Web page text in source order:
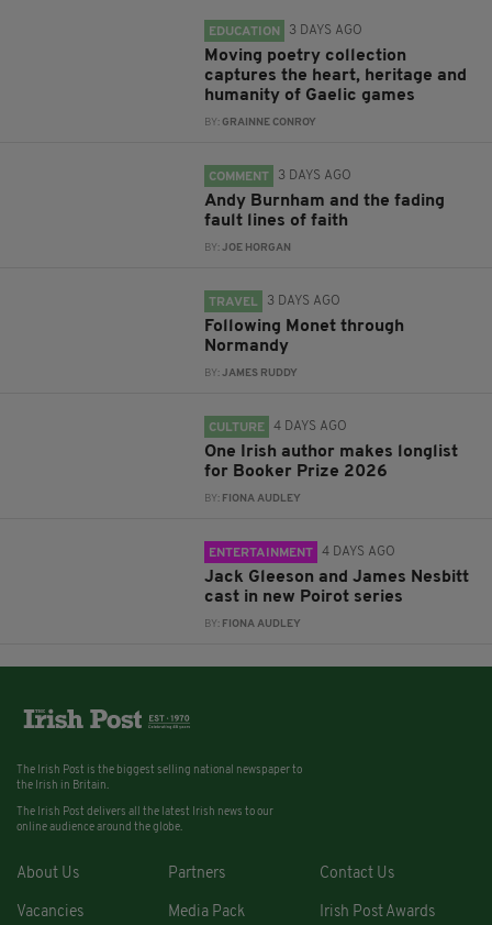
EDUCATION 3 DAYS AGO
Moving poetry collection
captures the heart, heritage and
humanity of Gaelic games
BY:GRAINNE CONROY
COMMENT 3 DAYS AGO
Andy Burnham and the fading
fault lines of faith
BY:JOE HORGAN
TRAVEL 3 DAYS AGO
Following Monet through
Normandy
BY:JAMES RUDDY
CULTURE 4 DAYS AGO
One Irish author makes longlist
for Booker Prize 2026
BY: FIONA AUDLEY
ENTERTAINMENT 4 DAYS AGO
Jack Gleeson and James Nesbitt
cast in new Poirot series
BY: FIONA AUDLEY
The Irish Post is the biggest selling national newspaper to
the Irish in Britain.
The Irish Post delivers all the latest Irish news to our
online audience around the globe.
About Us Partners Contact Us
Vacancies Media Pack Irish Post Awards